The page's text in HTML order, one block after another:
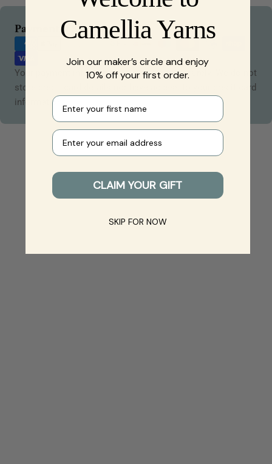
Payment & Security
Payment
methods
Your payment information is processed securely. We do not
store credit card details nor have access to your credit card
information.
Camellia Yarns
Join our maker’s circle and enjoy
10% off your first order.
First name
Your e-mail
CLAIM YOUR GIFT
SKIP FOR NOW